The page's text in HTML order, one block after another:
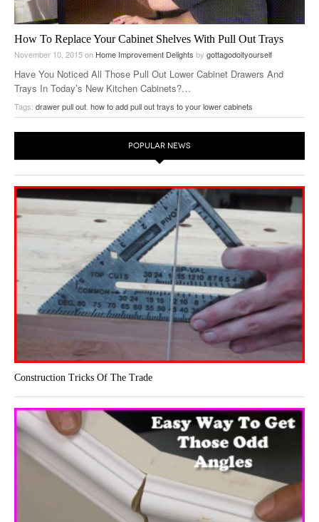
How To Replace Your Cabinet Shelves With Pull Out Trays
November 10, 2015on Home Improvement Delights by gottagodoityourself
Have You Noticed All Those Pull Out Lower Cabinet Drawers And
Trays In Today’s New Kitchen Cabinets?…
Tags: drawer pull out how to add pull out trays to your lower cabinets
POPULAR NEWS
Construction Tricks Of The Trade